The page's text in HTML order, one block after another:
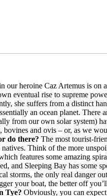
heroine Caz Artemus is
eventual rise to supreme
she suffers from a distinct
an ocean planet. There
from our own solar system)
and ovis – or, as we
do there? The most tourist-
Think of the more
features some amazing
and Sleeping Bay has some
storms, the only real danger
your boat, the better off
Tye? Obviously, you can